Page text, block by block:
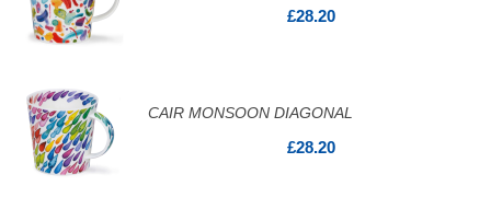
£28.20
CAIR MONSOON DIAGONAL
£28.20